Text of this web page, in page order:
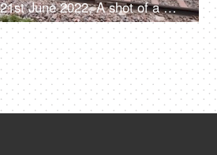
Delhi NCR, India, 21st June 2022, A shot of a moving goods train